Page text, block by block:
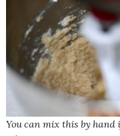
You can mix this by hand